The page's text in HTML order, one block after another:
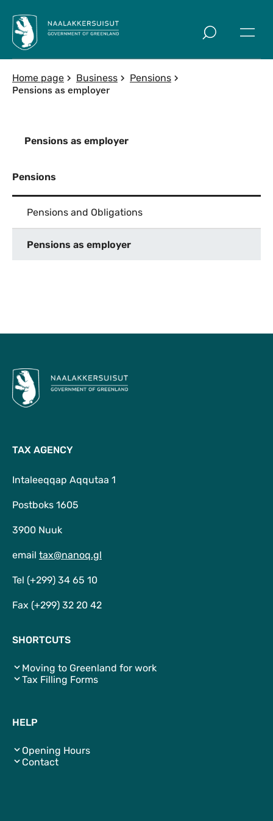
Home page Business Pensions
Pensions as employer
Pensions as employer
Pensions
Pensions and Obligations
Pensions as employer
TAX AGENCY
Intaleeqqap Aqqutaa 1
Postboks 1605
3900 Nuuk
email tax@nanoq.gl
Tel (+299) 34 65 10
Fax (+299) 32 20 42
SHORTCUTS
Moving to Greenland for work
Tax Filling Forms
HELP
Opening Hours
Contact